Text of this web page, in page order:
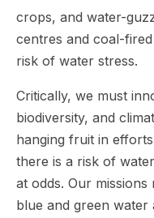
crops, and water-
centres and coal-
risk of water stress.
Critically, we must
biodiversity, and
hanging fruit in
there is a risk of
at odds. Our
blue and green water